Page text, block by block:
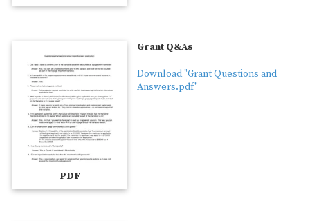
PDF
Grant Q&As
Download "Grant Questions and
Answers.pdf"